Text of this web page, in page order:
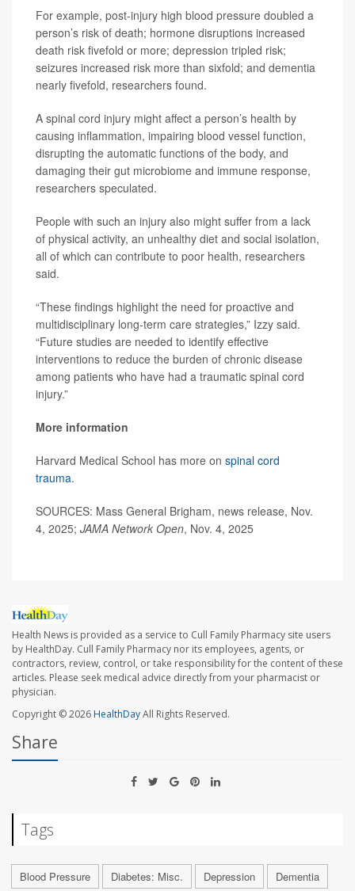
For example, post-injury high blood pressure doubled a
person’s risk of death; hormone disruptions increased
death risk fivefold or more; depression tripled risk;
seizures increased risk more than sixfold; and dementia
nearly fivefold, researchers found.
A spinal cord injury might affect a person’s health by
causing inflammation, impairing blood vessel function,
disrupting the automatic functions of the body, and
damaging their gut microbiome and immune response,
researchers speculated.
People with such an injury also might suffer from a lack
of physical activity, an unhealthy diet and social isolation,
all of which can contribute to poor health, researchers
said.
“These findings highlight the need for proactive and
multidisciplinary long-term care strategies,” Izzy said.
“Future studies are needed to identify effective
interventions to reduce the burden of chronic disease
among patients who have had a traumatic spinal cord
injury.”
More information
Harvard Medical School has more on spinal cord
trauma.
SOURCES: Mass General Brigham, news release, Nov.
4, 2025; JAMA Network Open, Nov. 4, 2025
Health News is provided as a service to Cull Family Pharmacy site users
by HealthDay. Cull Family Pharmacy nor its employees, agents, or
contractors, review, control, or take responsibility for the content of these
articles. Please seek medical advice directly from your pharmacist or
physician.
Copyright © 2026HealthDayAll Rights Reserved.
Share
Tags
Blood Pressure Diabetes: Misc. Depression Dementia